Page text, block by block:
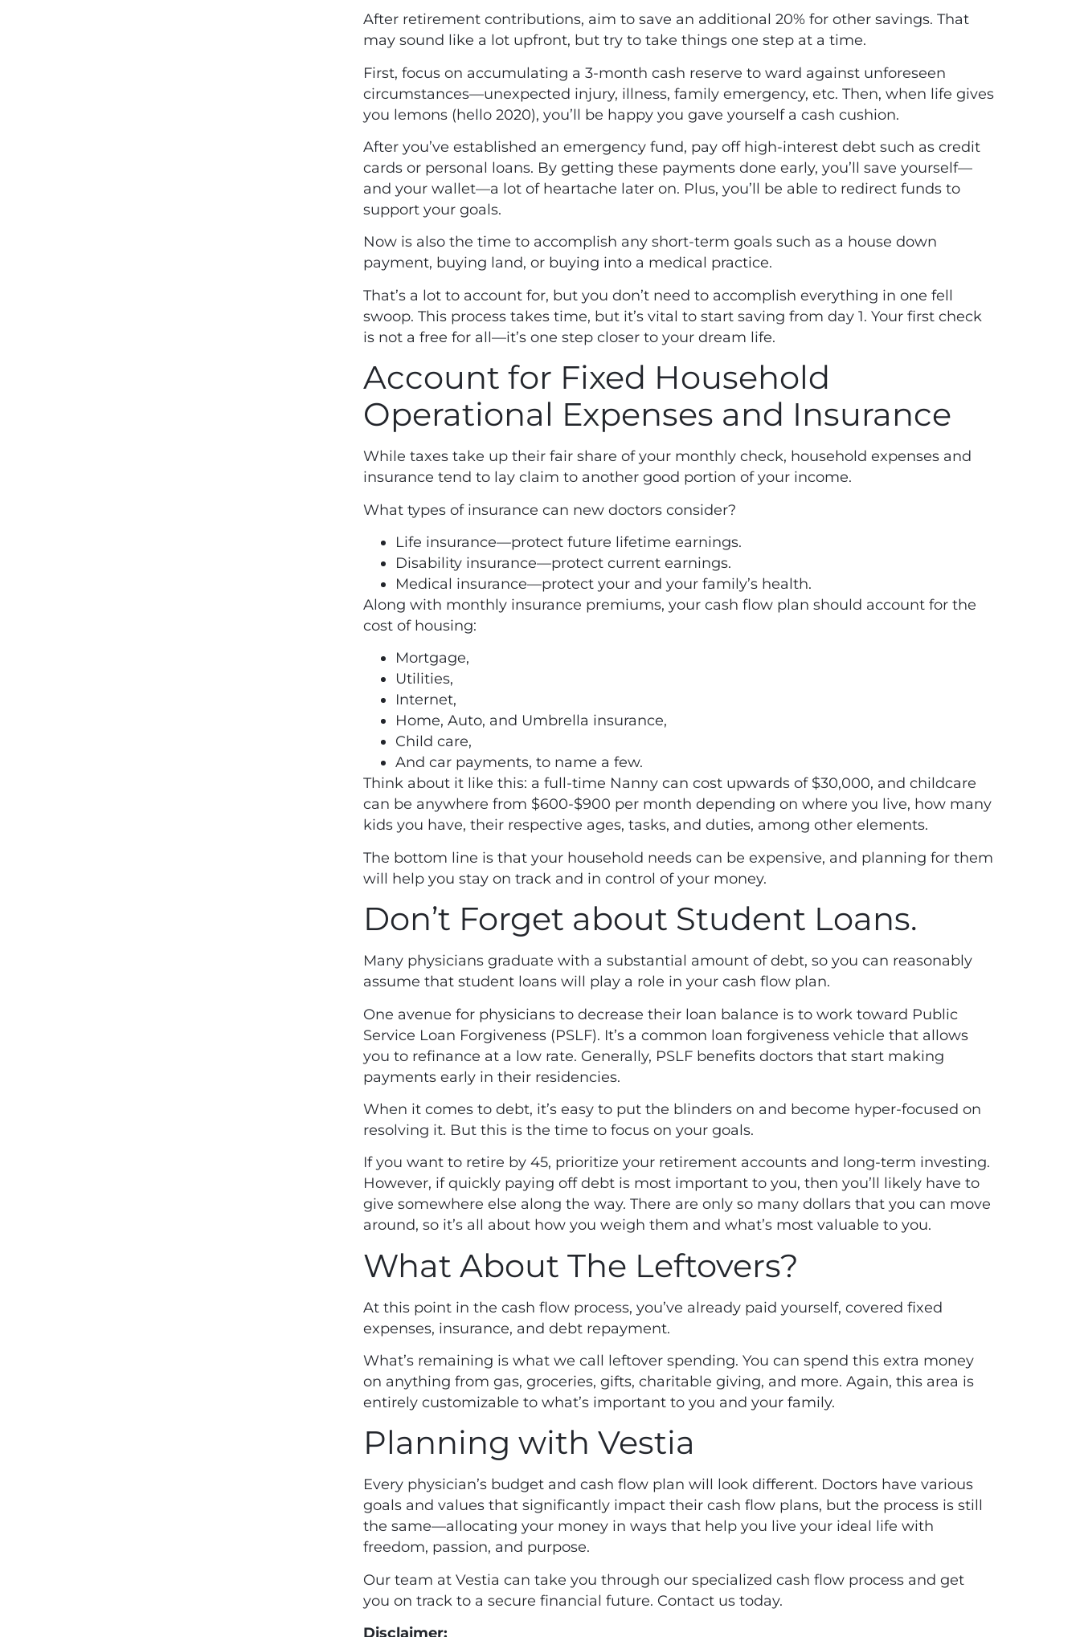
After retirement contributions, aim to save an additional 20% for other savings. That
may sound like a lot upfront, but try to take things one step at a time.
First, focus on accumulating a 3-month cash reserve to ward against unforeseen
circumstances—unexpected injury, illness, family emergency, etc. Then, when life gives
you lemons (hello 2020), you’ll be happy you gave yourself a cash cushion.
After you’ve established an emergency fund, pay off high-interest debt such as credit
cards or personal loans. By getting these payments done early, you’ll save yourself—
and your wallet—a lot of heartache later on. Plus, you’ll be able to redirect funds to
support your goals.
Now is also the time to accomplish any short-term goals such as a house down
payment, buying land, or buying into a medical practice.
That’s a lot to account for, but you don’t need to accomplish everything in one fell
swoop. This process takes time, but it’s vital to start saving from day 1. Your first check
is not a free for all—it’s one step closer to your dream life.
Account for Fixed Household
Operational Expenses and Insurance
While taxes take up their fair share of your monthly check, household expenses and
insurance tend to lay claim to another good portion of your income.
What types of insurance can new doctors consider?
Life insurance—protect future lifetime earnings.
Disability insurance—protect current earnings.
Medical insurance—protect your and your family’s health.
Along with monthly insurance premiums, your cash flow plan should account for the
cost of housing:
Mortgage,
Utilities,
Internet,
Home, Auto, and Umbrella insurance,
Child care,
And car payments, to name a few.
Think about it like this: a full-time Nanny can cost upwards of $30,000, and childcare
can be anywhere from $600-$900 per month depending on where you live, how many
kids you have, their respective ages, tasks, and duties, among other elements.
The bottom line is that your household needs can be expensive, and planning for them
will help you stay on track and in control of your money.
Don’t Forget about Student Loans.
Many physicians graduate with a substantial amount of debt, so you can reasonably
assume that student loans will play a role in your cash flow plan.
One avenue for physicians to decrease their loan balance is to work toward Public
Service Loan Forgiveness (PSLF). It’s a common loan forgiveness vehicle that allows
you to refinance at a low rate. Generally, PSLF benefits doctors that start making
payments early in their residencies.
When it comes to debt, it’s easy to put the blinders on and become hyper-focused on
resolving it. But this is the time to focus on your goals.
If you want to retire by 45, prioritize your retirement accounts and long-term investing.
However, if quickly paying off debt is most important to you, then you’ll likely have to
give somewhere else along the way. There are only so many dollars that you can move
around, so it’s all about how you weigh them and what’s most valuable to you.
What About The Leftovers?
At this point in the cash flow process, you’ve already paid yourself, covered fixed
expenses, insurance, and debt repayment.
What’s remaining is what we call leftover spending. You can spend this extra money
on anything from gas, groceries, gifts, charitable giving, and more. Again, this area is
entirely customizable to what’s important to you and your family.
Planning with Vestia
Every physician’s budget and cash flow plan will look different. Doctors have various
goals and values that significantly impact their cash flow plans, but the process is still
the same—allocating your money in ways that help you live your ideal life with
freedom, passion, and purpose.
Our team at Vestia can take you through our specialized cash flow process and get
you on track to a secure financial future. Contact us today.
Disclaimer: